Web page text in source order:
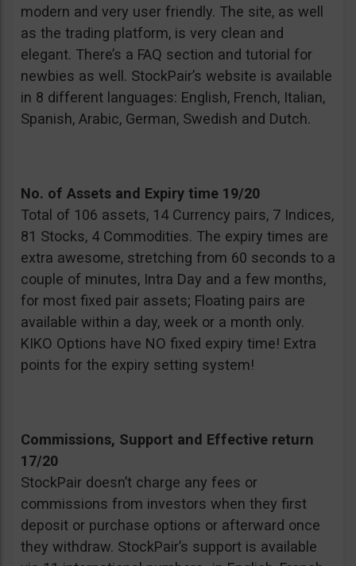
modern and very user friendly. The site, as well
as the trading platform, is very clean and
elegant. There’s a FAQ section and tutorial for
newbies as well. StockPair’s website is available
in 8 different languages: English, French, Italian,
Spanish, Arabic, German, Swedish and Dutch.
No. of Assets and Expiry time 19/20
Total of 106 assets, 14 Currency pairs, 7 Indices,
81 Stocks, 4 Commodities. The expiry times are
extra awesome, stretching from 60 seconds to a
couple of minutes, Intra Day and a few months,
for most fixed pair assets; Floating pairs are
available within a day, week or a month only.
KIKO Options have NO fixed expiry time! Extra
points for the expiry setting system!
Commissions, Support and Effective return
17/20
StockPair doesn’t charge any fees or
commissions from investors when they first
deposit or purchase options or afterward once
they withdraw. StockPair’s support is available